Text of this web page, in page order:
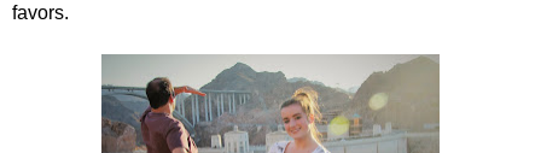
favors.